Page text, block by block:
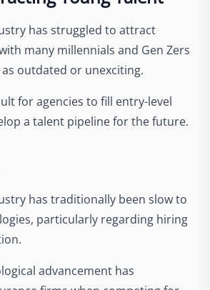
has struggled to attract
many millennials and Gen Zers
outdated or unexciting.
for agencies to fill entry-level
a talent pipeline for the future.
has traditionally been slow to
particularly regarding hiring
advancement has